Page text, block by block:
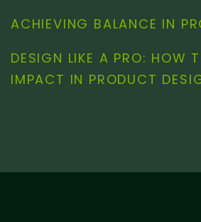
ACHIEVING BALANCE IN
DESIGN LIKE A PRO: HOW
IMPACT IN PRODUCT